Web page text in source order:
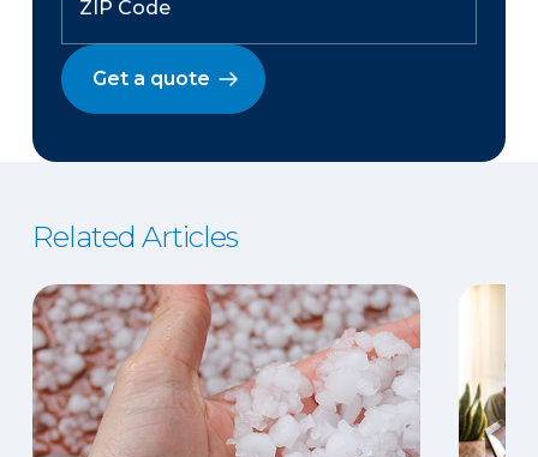
Get a quote
Related Articles